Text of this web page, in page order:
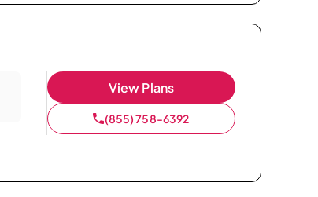
View Plans
(855) 758-6392